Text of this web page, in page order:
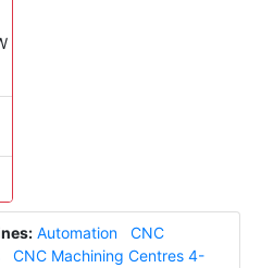
Automation
CNC
CNC Machining Centres 4-